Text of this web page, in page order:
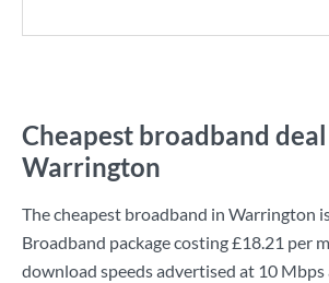
Cheapest broadband
Warrington
The cheapest broadband in Warrington
Broadband package costing£18.21 per
download speeds advertised at 10 Mbps